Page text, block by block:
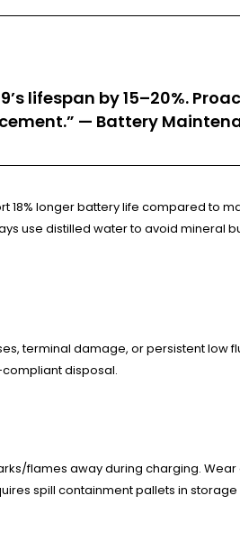
lifespan by 15–20%.
— Battery
18% longer battery life compared to
use distilled water to avoid mineral
terminal damage, or persistent low
compliant disposal.
flames away during charging.
spill containment pallets in storage